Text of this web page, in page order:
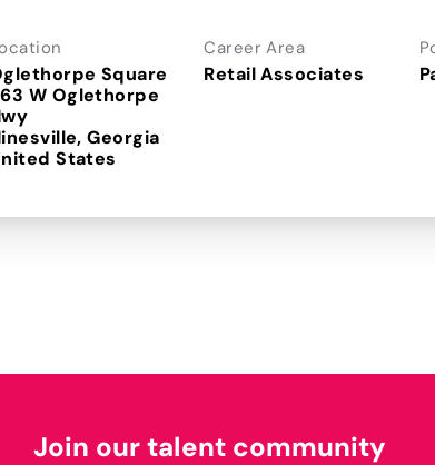
Square
W Oglethorpe
Georgia
Career Area
Retail Associates
Join our talent community